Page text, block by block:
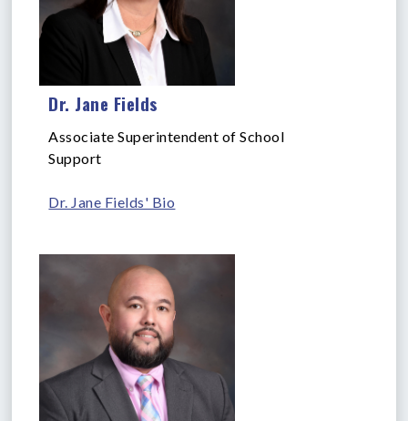
Dr. Jane Fields
Associate Superintendent of School
Support
Dr. Jane Fields' Bio